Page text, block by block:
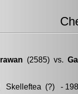
(2585) vs.
Skelleftea (?) -